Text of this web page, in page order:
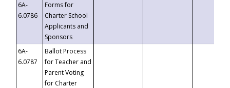
6A-
6.0786
Forms for
Charter School
Applicants and
Sponsors
6A-
6.0787
Ballot Process
for Teacher and
Parent Voting
for Charter